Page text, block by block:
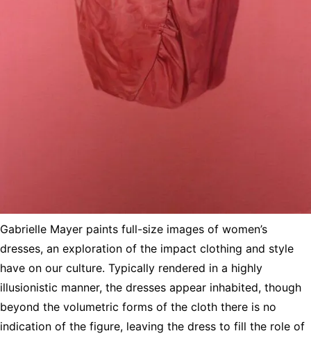
Gabrielle Mayer paints full-size images of women’s
dresses, an exploration of the impact clothing and style
have on our culture. Typically rendered in a highly
illusionistic manner, the dresses appear inhabited, though
beyond the volumetric forms of the cloth there is no
indication of the figure, leaving the dress to fill the role of